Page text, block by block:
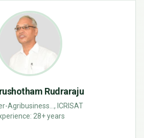
Rudraraju
Agribusiness..., ICRISAT
28+ years